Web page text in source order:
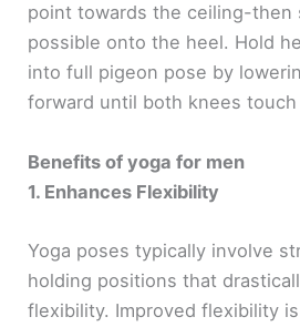
point towards the ceiling-then
possible onto the heel. Hold
into full pigeon pose by
forward until both knees
Benefits of yoga for men
1. Enhances Flexibility
Yoga poses typically involve
holding positions that
flexibility. Improved flexibility